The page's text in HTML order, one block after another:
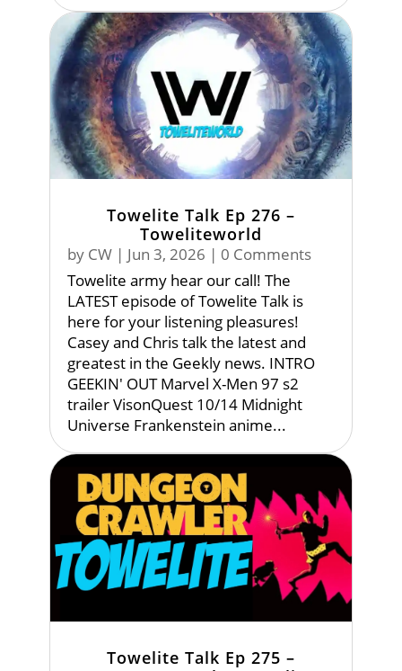
Towelite Talk Ep 276 –
Toweliteworld
by CW| Jun 3, 2026 | 0 Comments
Towelite army hear our call! The
LATEST episode of Towelite Talk is
here for your listening pleasures!
Casey and Chris talk the latest and
greatest in the Geekly news. INTRO
GEEKIN' OUT Marvel X-Men 97 s2
trailer VisonQuest 10/14 Midnight
Universe Frankenstein anime...
Towelite Talk Ep 275 –